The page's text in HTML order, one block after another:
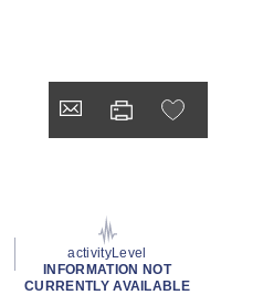
activityLevel
INFORMATION NOT
CURRENTLY AVAILABLE